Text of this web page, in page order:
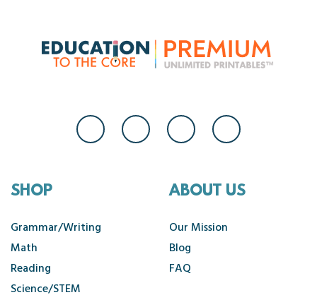
SHOP
Grammar/Writing
Math
Reading
Science/STEM
ABOUT US
Our Mission
Blog
FAQ